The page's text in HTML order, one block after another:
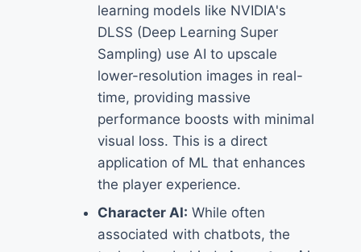
learning models like NVIDIA's
DLSS (Deep Learning Super
Sampling) use AI to upscale
lower-resolution images in real-
time, providing massive
performance boosts with minimal
visual loss. This is a direct
application of ML that enhances
the player experience.
Character AI: While often
associated with chatbots, the